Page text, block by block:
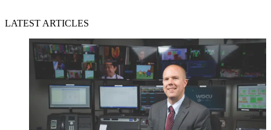
LATEST ARTICLES